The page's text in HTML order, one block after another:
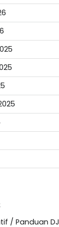
/ Panduan DJ